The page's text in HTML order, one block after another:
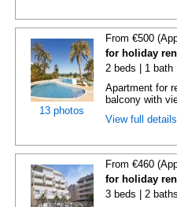
13 photos
From €500
for holiday
2 beds | 1 bath
Apartment for
balcony with
View full
From €460
for holiday
3 beds | 2